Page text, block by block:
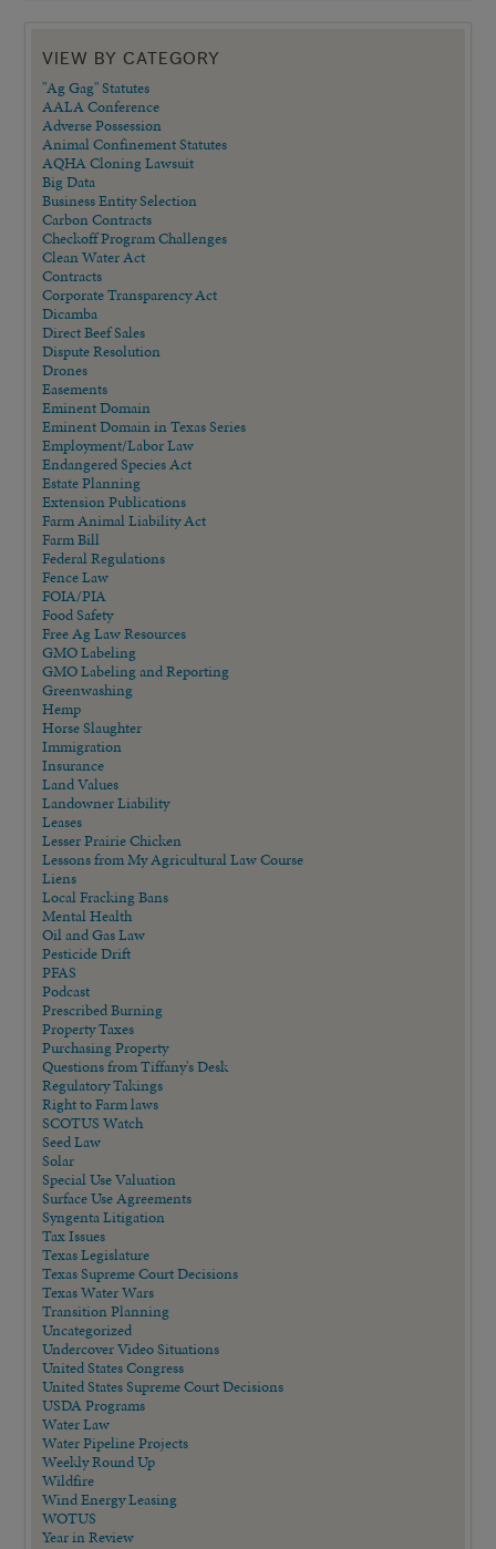
VIEW BY CATEGORY
"Ag Gag" Statutes
AALA Conference
Adverse Possession
Animal Confinement Statutes
AQHA Cloning Lawsuit
Big Data
Business Entity Selection
Carbon Contracts
Checkoff Program Challenges
Clean Water Act
Contracts
Corporate Transparency Act
Dicamba
Direct Beef Sales
Dispute Resolution
Drones
Easements
Eminent Domain
Eminent Domain in Texas Series
Employment/Labor Law
Endangered Species Act
Estate Planning
Extension Publications
Farm Animal Liability Act
Farm Bill
Federal Regulations
Fence Law
FOIA/PIA
Food Safety
Free Ag Law Resources
GMO Labeling
GMO Labeling and Reporting
Greenwashing
Hemp
Horse Slaughter
Immigration
Insurance
Land Values
Landowner Liability
Leases
Lesser Prairie Chicken
Lessons from My Agricultural Law Course
Liens
Local Fracking Bans
Mental Health
Oil and Gas Law
Pesticide Drift
PFAS
Podcast
Prescribed Burning
Property Taxes
Purchasing Property
Questions from Tiffany's Desk
Regulatory Takings
Right to Farm laws
SCOTUS Watch
Seed Law
Solar
Special Use Valuation
Surface Use Agreements
Syngenta Litigation
Tax Issues
Texas Legislature
Texas Supreme Court Decisions
Texas Water Wars
Transition Planning
Uncategorized
Undercover Video Situations
United States Congress
United States Supreme Court Decisions
USDA Programs
Water Law
Water Pipeline Projects
Weekly Round Up
Wildfire
Wind Energy Leasing
WOTUS
Year in Review